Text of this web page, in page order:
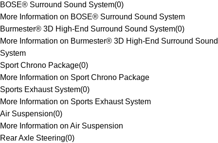
BOSE® Surround Sound System(0)
More Information on BOSE® Surround Sound System
Burmester® 3D High-End Surround Sound System(0)
More Information on Burmester® 3D High-End Surround Sound
System
Sport Chrono Package(0)
More Information on Sport Chrono Package
Sports Exhaust System(0)
More Information on Sports Exhaust System
Air Suspension(0)
More Information on Air Suspension
Rear Axle Steering(0)